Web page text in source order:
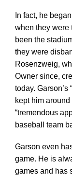
In fact, he
when they were
been the
they were
Rosenzweig,
Owner since,
today.
kept him
“tremendous
baseball team
Garson even
game. He is
games and has